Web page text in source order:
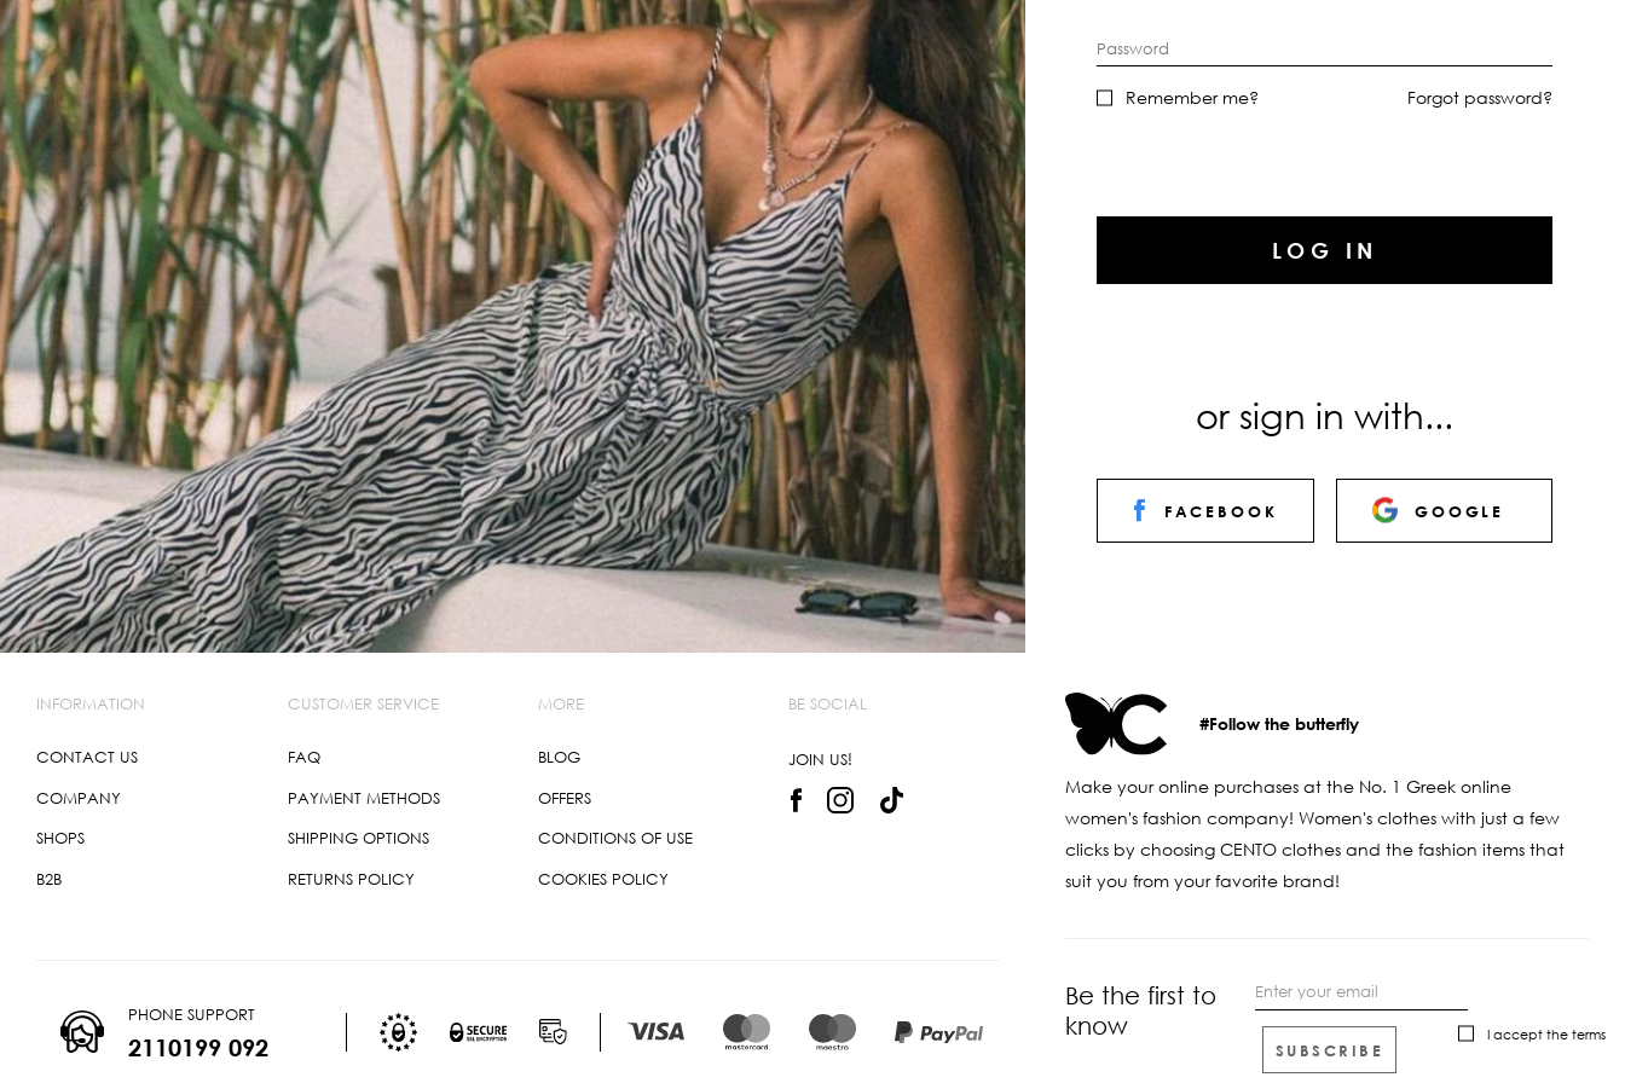
PRINTED NECK SCARFS
PASHMINA
SCARFS
ΟΛΑ ΤΑ ΦΟΥΛΑΡΙΑ
HIGH HEELS
ΟΛΑ ΤΑ ΠΑΠΟΥΤΣΙΑ
ALL ACCESSORIES
SALE BELTS
Password
Remember me? Forgot password?
LOG IN
or sign in with...
FACEBOOK GOOGLE
INFORMATION
CONTACT US
COMPANY
SHOPS
B2B
CUSTOMER SERVICE
FAQ
PAYMENT METHODS
SHIPPING OPTIONS
RETURNS POLICY
MORE
BLOG
OFFERS
CONDITIONS OF USE
COOKIES POLICY
BE SOCIAL
JOIN US!
PHONE SUPPORT
2110199 092
#Follow the butterfly
Make your online purchases at the No. 1 Greek online
women's fashion company! Women's clothes with just a few
clicks by choosing CENTO clothes and the fashion items that
suit you from your favorite brand!
Be the first to
know
SUBSCRIBE
I accept theterms